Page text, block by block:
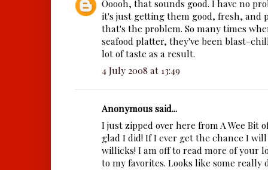
Ooooh, that sounds good. I have no
it's just getting them good, fresh, and
that's the problem. So many times
seafood platter, they've been blast-
lot of taste as a result.
4 July 2008 at 13:49
Anonymous said...
I just zipped over here from A Wee Bit
glad I did! If I ever get the chance I
willicks! I am off to read more of your
to my favorites. Looks like some really